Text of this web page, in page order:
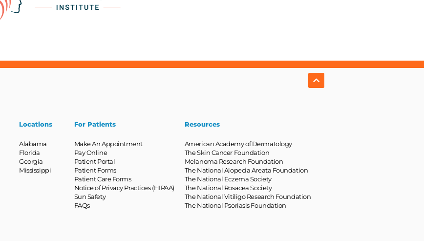
Locations
Alabama
Florida
Georgia
Mississippi
For Patients
Make An Appointment
Pay Online
Patient Portal
Patient Forms
Patient Care Forms
Notice of Privacy Practices (HIPAA)
Sun Safety
FAQs
Resources
American Academy of Dermatology
The Skin Cancer Foundation
Melanoma Research Foundation
The National Alopecia Areata Foundation
The National Eczema Society
The National Rosacea Society
The National Vitiligo Research Foundation
The National Psoriasis Foundation